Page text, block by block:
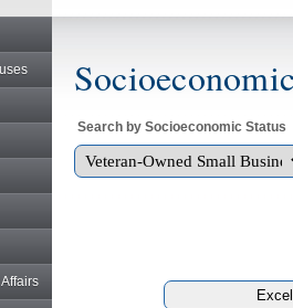
Search by Socioeconomic Status